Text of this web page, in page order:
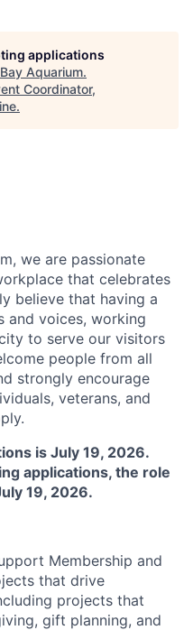
applications
Aquarium.
Coordinator,
.
we are passionate
that celebrates
believe that having a
and voices, working
to serve our visitors
people from all
strongly encourage
veterans, and
is July 19, 2026.
applications, the role
19, 2026.
Membership and
that drive
projects that
gift planning, and